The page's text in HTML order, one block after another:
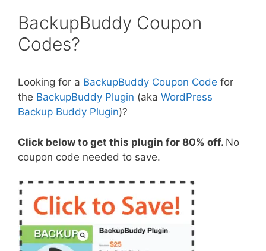
BackupBuddy Coupon
Codes?
Looking for a BackupBuddy Coupon Code for
the BackupBuddy Plugin (aka WordPress
Backup Buddy Plugin)?
Click below to get this plugin for 80% off. No
coupon code needed to save.